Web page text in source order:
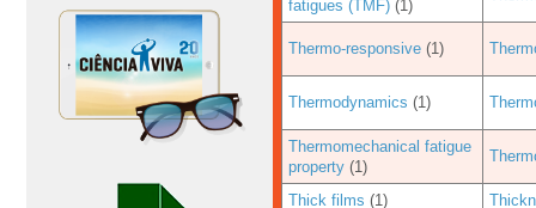
fatigues (TMF) (1)
Thermo-responsive (1)
Thermodynamics (1)
Thermomechanical fatigue
property (1)
Thick films (1)